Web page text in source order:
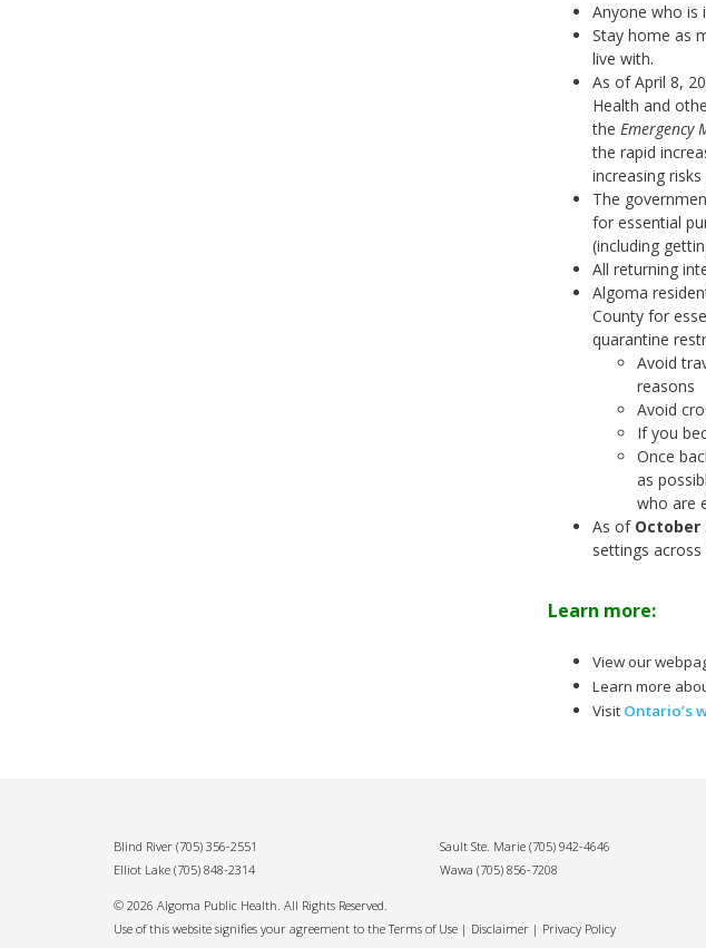
Anyone who is
Stay home as
live with.
As of April 8,
Health and
the Emergency
the rapid
increasing
The
for essential
(including
All returning
Algoma
County for
quarantine
Avoid
reasons
Avoid
If you
Once
as
who are
As of October
settings
Learn more:
View our
Learn more
Visit Ontario’s
Blind River (705) 356-2551
Elliot Lake (705) 848-2314
Sault Ste. Marie (705) 942-4646
Wawa (705) 856-7208
© 2026 Algoma Public Health. All Rights Reserved.
Use of this website signifies your agreement to the Terms of Use | Disclaimer | Privacy Policy